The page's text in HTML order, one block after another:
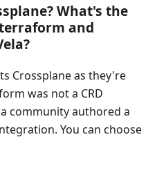
What's the
and
Crossplane as they're
was not a CRD
community authored a
You can choose